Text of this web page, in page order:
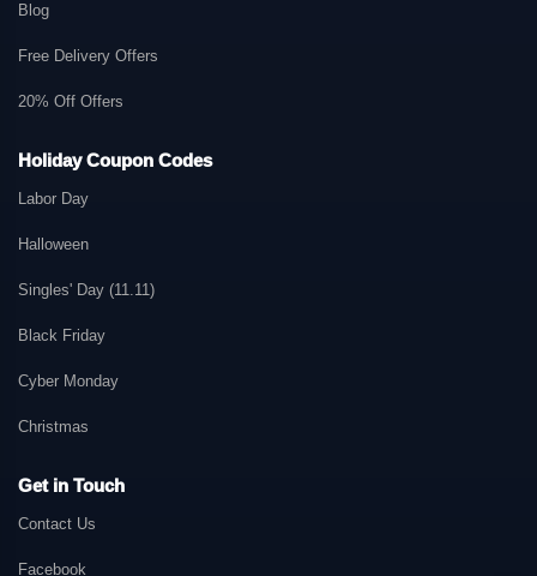
Blog
Free Delivery Offers
20% Off Offers
Holiday Coupon Codes
Labor Day
Halloween
Singles' Day (11.11)
Black Friday
Cyber Monday
Christmas
Get in Touch
Contact Us
Facebook